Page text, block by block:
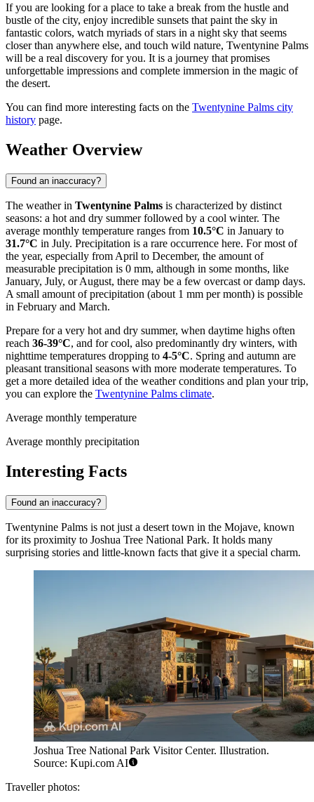
If you are looking for a place to take a break from the hustle and
bustle of the city, enjoy incredible sunsets that paint the sky in
fantastic colors, watch myriads of stars in a night sky that seems
closer than anywhere else, and touch wild nature, Twentynine Palms
will be a real discovery for you. It is a journey that promises
unforgettable impressions and complete immersion in the magic of
the desert.
You can find more interesting facts on the Twentynine Palms city
history page.
Weather Overview
Found an inaccuracy?
The weather in Twentynine Palms is characterized by distinct
seasons: a hot and dry summer followed by a cool winter. The
average monthly temperature ranges from 10.5°C in January to
31.7°C in July. Precipitation is a rare occurrence here. For most of
the year, especially from April to December, the amount of
measurable precipitation is 0 mm, although in some months, like
January, July, or August, there may be a few overcast or damp days.
A small amount of precipitation (about 1 mm per month) is possible
in February and March.
Prepare for a very hot and dry summer, when daytime highs often
reach 36-39°C, and for cool, also predominantly dry winters, with
nighttime temperatures dropping to 4-5°C. Spring and autumn are
pleasant transitional seasons with more moderate temperatures. To
get a more detailed idea of the weather conditions and plan your trip,
you can explore the Twentynine Palms climate.
Average monthly temperature
Average monthly precipitation
Interesting Facts
Found an inaccuracy?
Twentynine Palms is not just a desert town in the Mojave, known
for its proximity to Joshua Tree National Park. It holds many
surprising stories and little-known facts that give it a special charm.
Joshua Tree National Park Visitor Center. Illustration.
Source: Kupi.com AI
Traveller photos: